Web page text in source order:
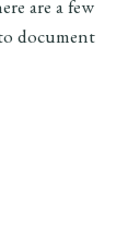
are a few
document